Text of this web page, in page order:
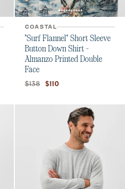
COASTAL
"Surf Flannel" Short Sleeve
Button Down Shirt -
Almanzo Printed Double
Face
Original price:
$138 Current price:
$110